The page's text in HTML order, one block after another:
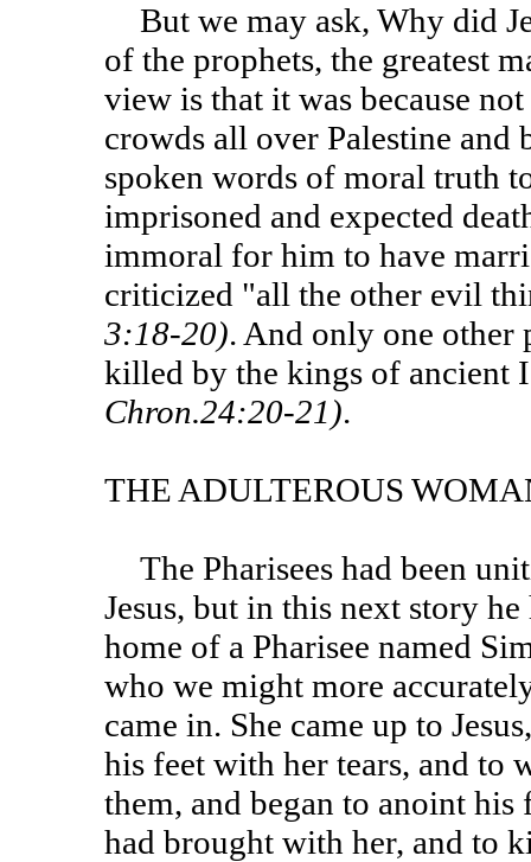
But we may ask, Why did Jesus consider John the greatest
of the prophets, the greatest
view is that it was because
crowds all over Palestine and
spoken words of moral truth
imprisoned and expected
immoral for him to have
criticized "all the other evil
3:18-20). And only one other
killed by the kings of ancient
Chron.24:20-21).
THE ADULTEROUS
The Pharisees had been uniting in their efforts to crush
Jesus, but in this next story
home of a Pharisee named
who we might more
came in. She came up to
his feet with her tears, and to
them, and began to anoint
had brought with her, and to